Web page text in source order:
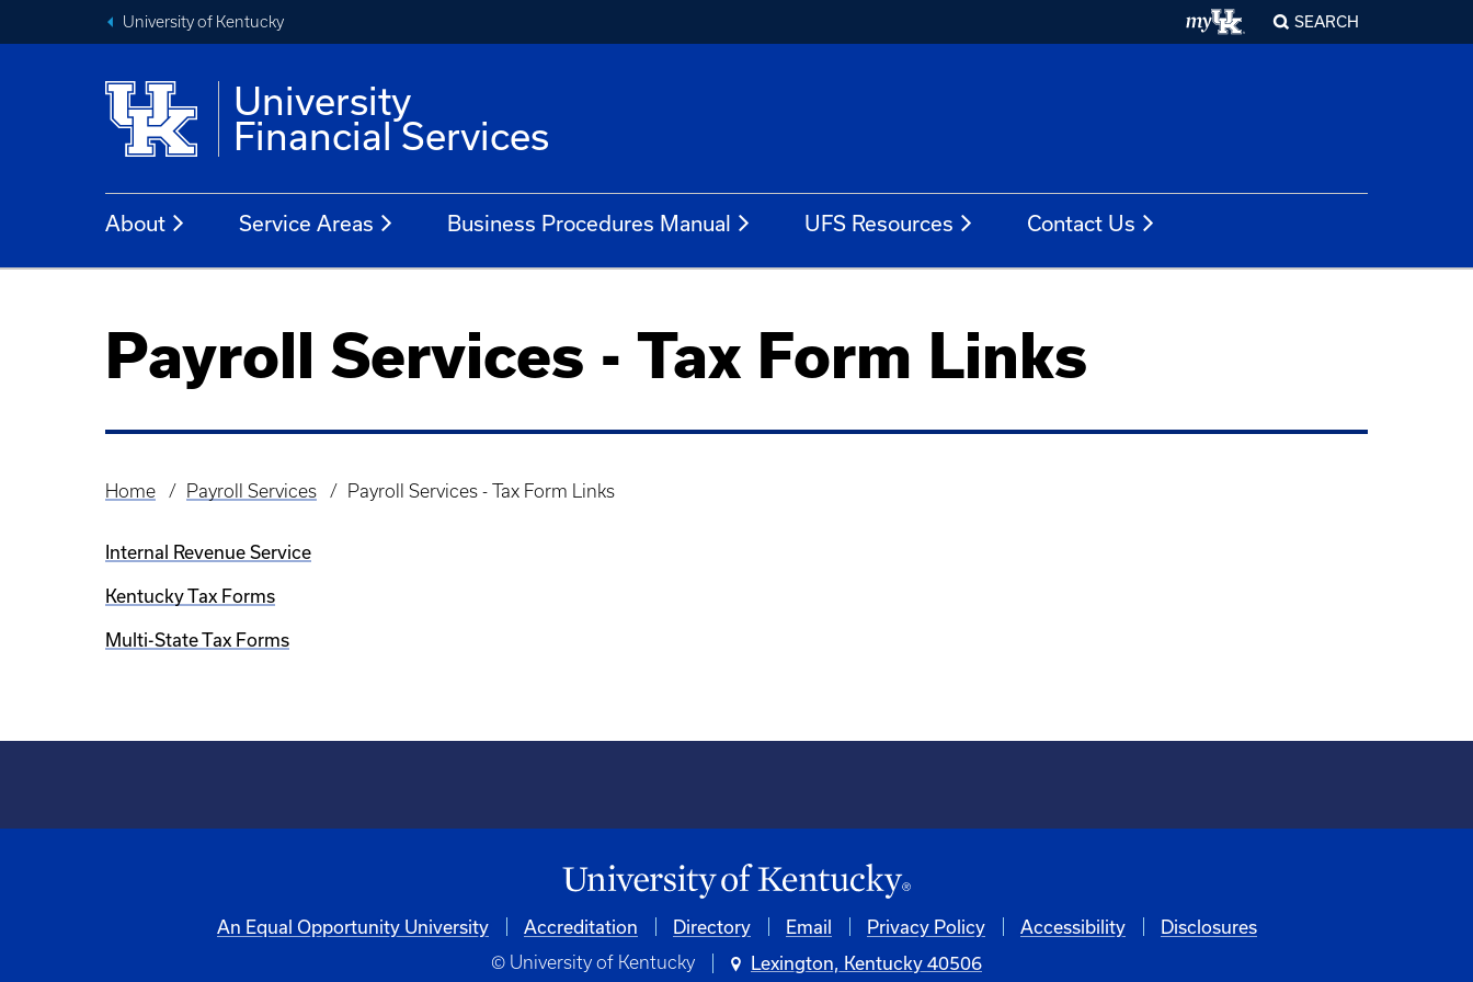
University of Kentucky SEARCH
University
Financial Services
About Service Areas Business Procedures Manual UFS Resources Contact Us
Payroll Services - Tax Form Links
Breadcrumb
Home Payroll Services Payroll Services - Tax Form Links
Internal Revenue Service
Kentucky Tax Forms
Multi-State Tax Forms
An Equal Opportunity University Accreditation Directory Email Privacy Policy Accessibility Disclosures
© University of Kentucky Lexington, Kentucky 40506